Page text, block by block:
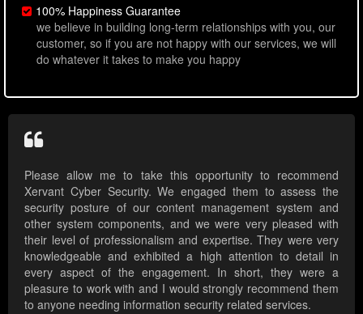
100% Happiness Guarantee
we believe in building long-term relationships with you, our
customer, so if you are not happy with our services, we will
do whatever it takes to make you happy
Please allow me to take this opportunity to recommend
Xervant Cyber Security. We engaged them to assess the
security posture of our content management system and
other system components, and we were very pleased with
their level of professionalism and expertise. They were very
knowledgeable and exhibited a high attention to detail in
every aspect of the engagement. In short, they were a
pleasure to work with and I would strongly recommend them
to anyone needing information security related services.